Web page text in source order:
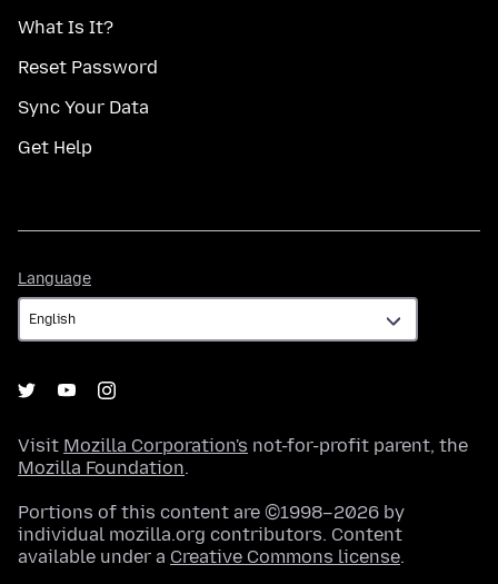
What Is It?
Reset Password
Sync Your Data
Get Help
Language
Visit Mozilla Corporation's not-for-profit parent, the
Mozilla Foundation.
Portions of this content are ©1998–2026 by
individual mozilla.org contributors. Content
available under a Creative Commons license.